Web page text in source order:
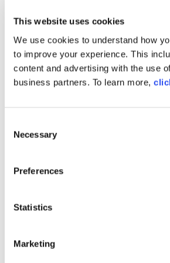
This website uses cookies
We use cookies to understand how
to improve your experience. This
content and advertising with the use
business partners. To learn more,
Necessary
Preferences
Statistics
Marketing
At Sonatype, our mission is to
engineering team with
maintain secure, quality and
at scale. With vulnerabilities and
attacks on the rise, staying
our team